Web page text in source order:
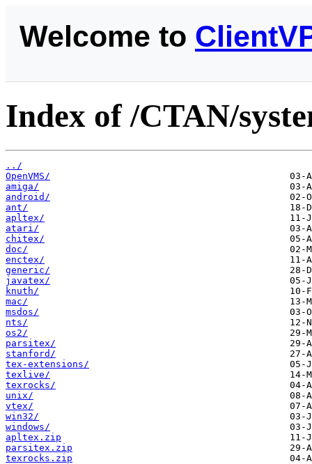
Welcome to
Index of /CTAN/
../
OpenVMS/
amiga/
android/
ant/
apltex/
atari/
chitex/
doc/
enctex/
generic/
javatex/
knuth/
mac/
msdos/
nts/
os2/
parsitex/
stanford/
tex-extensions/
texlive/
texrocks/
unix/
vtex/
win32/
windows/
apltex.zip
parsitex.zip
texrocks.zip